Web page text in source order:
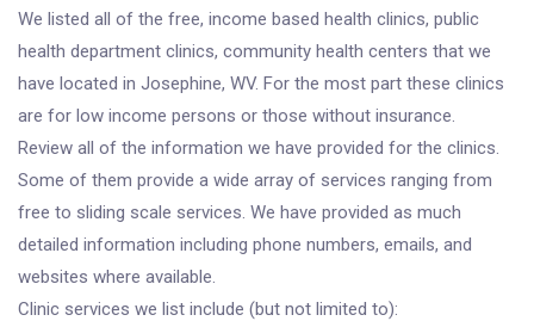
We listed all of the free, income based health clinics, public
health department clinics, community health centers that we
have located in Josephine, WV. For the most part these clinics
are for low income persons or those without insurance.
Review all of the information we have provided for the clinics.
Some of them provide a wide array of services ranging from
free to sliding scale services. We have provided as much
detailed information including phone numbers, emails, and
websites where available.
Clinic services we list include (but not limited to):